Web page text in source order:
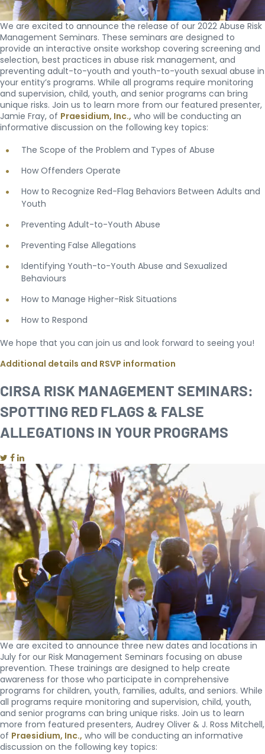
We are excited to announce the release of our 2022 Abuse Risk
Management Seminars. These seminars are designed to
provide an interactive onsite workshop covering screening and
selection, best practices in abuse risk management, and
preventing adult-to-youth and youth-to-youth sexual abuse in
your entity’s programs. While all programs require monitoring
and supervision, child, youth, and senior programs can bring
unique risks. Join us to learn more from our featured presenter,
Jamie Fray, of Praesidium, Inc., who will be conducting an
informative discussion on the following key topics:
The Scope of the Problem and Types of Abuse
How Offenders Operate
How to Recognize Red-Flag Behaviors Between Adults and
Youth
Preventing Adult-to-Youth Abuse
Preventing False Allegations
Identifying Youth-to-Youth Abuse and Sexualized
Behaviours
How to Manage Higher-Risk Situations
How to Respond
We hope that you can join us and look forward to seeing you!
Additional details and RSVP information
CIRSA RISK MANAGEMENT SEMINARS:
SPOTTING RED FLAGS & FALSE
ALLEGATIONS IN YOUR PROGRAMS
We are excited to announce three new dates and locations in
July for our Risk Management Seminars focusing on abuse
prevention. These trainings are designed to help create
awareness for those who participate in comprehensive
programs for children, youth, families, adults, and seniors. While
all programs require monitoring and supervision, child, youth,
and senior programs can bring unique risks. Join us to learn
more from featured presenters, Audrey Oliver & J. Ross Mitchell,
of Praesidium, Inc., who will be conducting an informative
discussion on the following key topics: